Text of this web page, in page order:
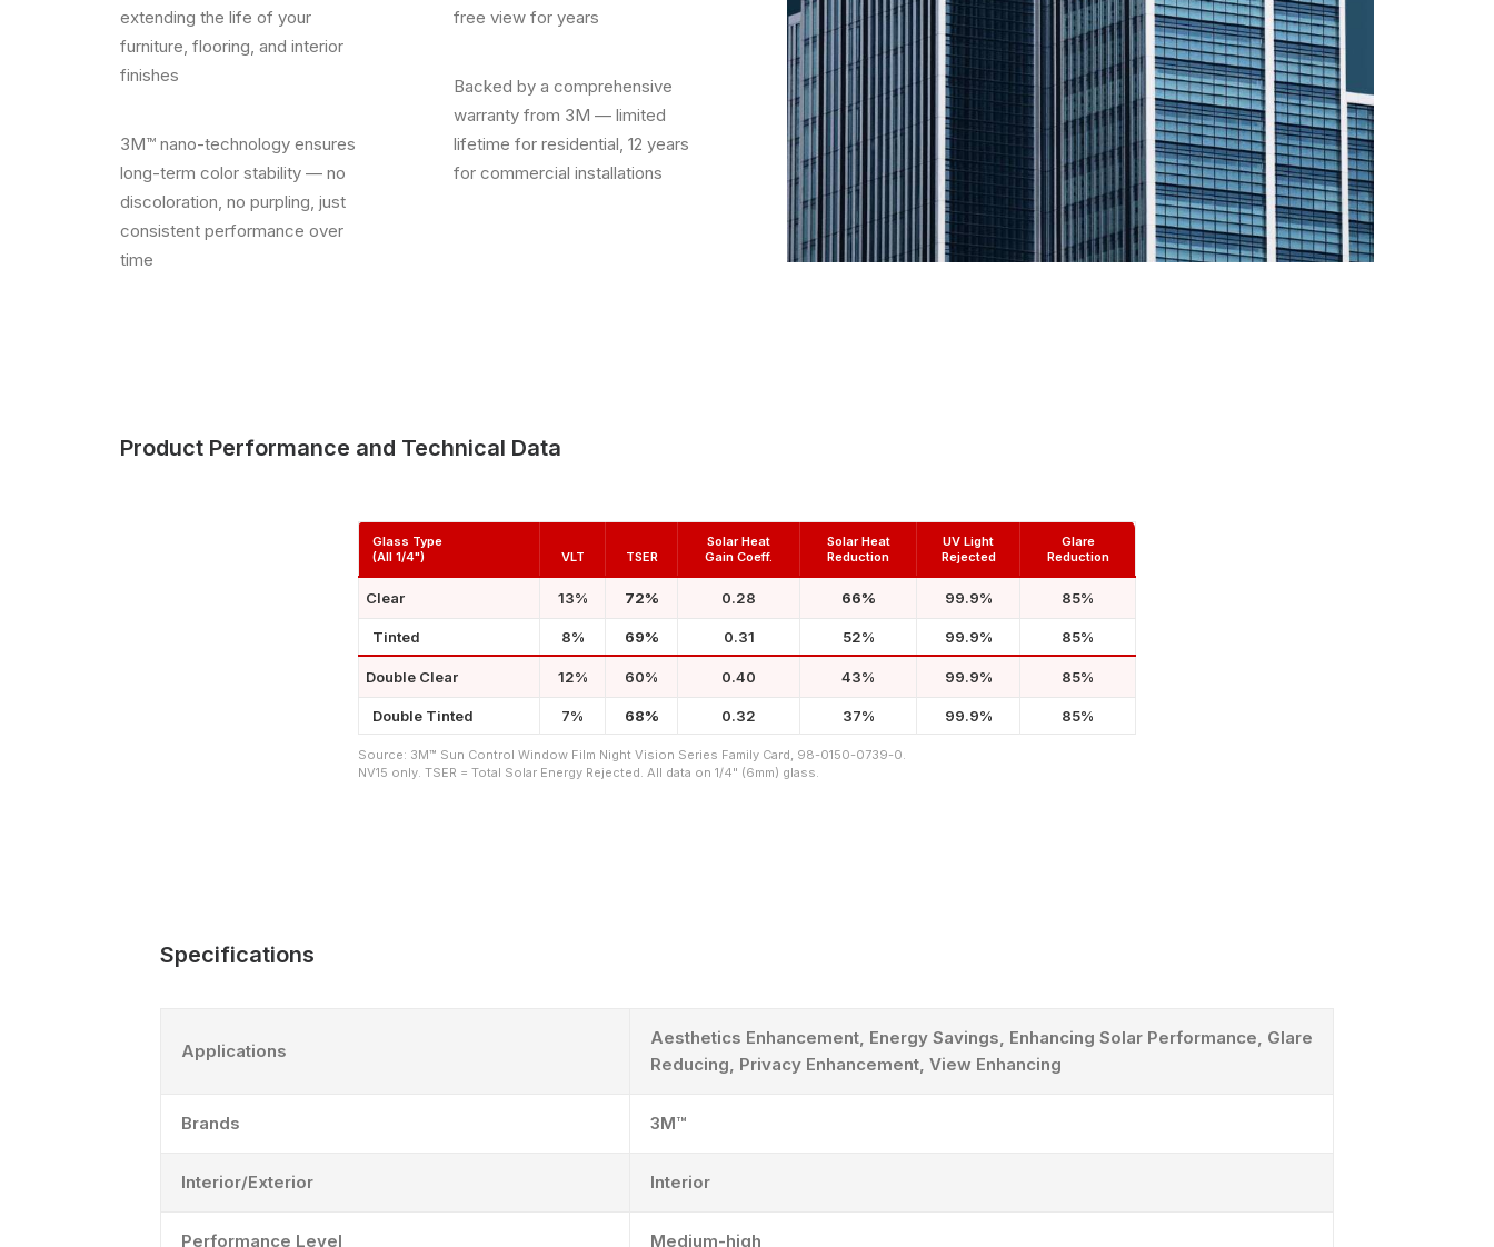
extending the life of your
furniture, flooring, and interior
finishes
3M™ nano-technology ensures
long-term color stability — no
discoloration, no purpling, just
consistent performance over
time
free view for years
Backed by a comprehensive
warranty from 3M — limited
lifetime for residential, 12 years
for commercial installations
Product Performance and Technical Data
Glass Type
(All 1/4")
VLT TSER
Solar Heat
Gain Coeff.
Solar Heat
Reduction
UV Light
Rejected
Glare
Reduction
Clear 13% 72% 0.28 66% 99.9% 85%
Tinted 8% 69% 0.31 52% 99.9% 85%
Double Clear 12% 60% 0.40 43% 99.9% 85%
Double Tinted 7% 68% 0.32 37% 99.9% 85%
Source: 3M™ Sun Control Window Film Night Vision Series Family Card, 98-0150-0739-0.
NV15 only. TSER = Total Solar Energy Rejected. All data on 1/4" (6mm) glass.
Specifications
Applications
Aesthetics Enhancement, Energy Savings, Enhancing Solar Performance, Glare
Reducing, Privacy Enhancement, View Enhancing
Brands 3M™
Interior/Exterior Interior
Performance Level Medium-high